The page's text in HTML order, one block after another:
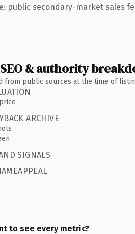
public secondary-market sales
& authority
from public sources at the time of
ARCHIVE
SIGNALS
to see every metric?